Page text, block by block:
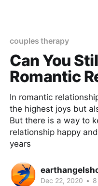
couples therapy
Can You
Romantic
In romantic
the highest joys but
But there is a way to
relationship happy
years
Dec 22, 2020 •